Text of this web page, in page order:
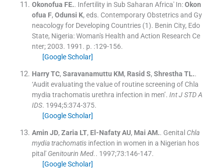
Okonofua FE.. Infertility in Sub Saharan Africa'In:Okon
ofua F, Odunsi K, eds. Contemporary Obstetrics and Gy
neacology for Developing Countries(1). Benin City, Edo
State, Nigeria:Woman's Health and Action Research Ce
nter;2003. 1991 . p. :129-156.
[Google Scholar]
Harry TC, Saravanamuttu KM, Rasid S, Shrestha TL..
‘Audit evaluating the value of routine screening of Chla
mydia trachomatis urethra infection in men’. Int J STD A
IDS. 1994;5:374-375.
[Google Scholar]
Amin JD, Zaria LT, El-Nafaty AU, Mai AM.. Genital Chla
mydia trachomatisinfection in women in a Nigerian hos
pital' Genitourin Med.. 1997;73:146-147.
[Google Scholar]